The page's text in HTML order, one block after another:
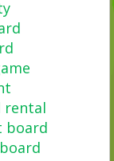
rental
board